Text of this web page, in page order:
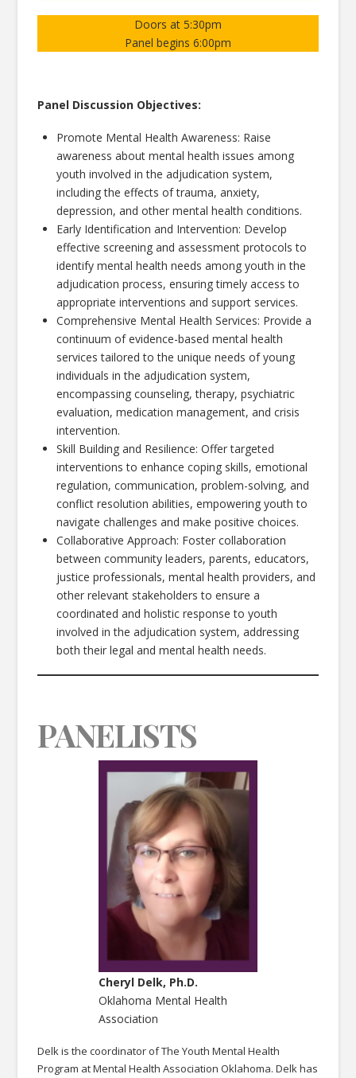
Doors at 5:30pm
Panel begins 6:00pm
Panel Discussion Objectives:
Promote Mental Health Awareness: Raise
awareness about mental health issues among
youth involved in the adjudication system,
including the effects of trauma, anxiety,
depression, and other mental health conditions.
Early Identification and Intervention: Develop
effective screening and assessment protocols to
identify mental health needs among youth in the
adjudication process, ensuring timely access to
appropriate interventions and support services.
Comprehensive Mental Health Services: Provide a
continuum of evidence-based mental health
services tailored to the unique needs of young
individuals in the adjudication system,
encompassing counseling, therapy, psychiatric
evaluation, medication management, and crisis
intervention.
Skill Building and Resilience: Offer targeted
interventions to enhance coping skills, emotional
regulation, communication, problem-solving, and
conflict resolution abilities, empowering youth to
navigate challenges and make positive choices.
Collaborative Approach: Foster collaboration
between community leaders, parents, educators,
justice professionals, mental health providers, and
other relevant stakeholders to ensure a
coordinated and holistic response to youth
involved in the adjudication system, addressing
both their legal and mental health needs.
PANELISTS
Cheryl Delk, Ph.D.
Oklahoma Mental Health
Association
Delk is the coordinator of The Youth Mental Health
Program at Mental Health Association Oklahoma. Delk has